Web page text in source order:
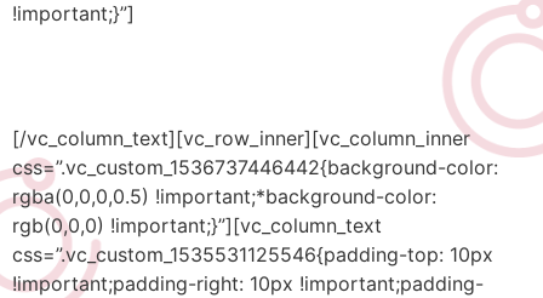
!important;}”]
[/vc_column_text][vc_row_inner][vc_column_inner
css=”.vc_custom_1536737446442{background-color:
rgba(0,0,0,0.5) !important;*background-color:
rgb(0,0,0) !important;}”][vc_column_text
css=”.vc_custom_1535531125546{padding-top: 10px
!important;padding-right: 10px !important;padding-